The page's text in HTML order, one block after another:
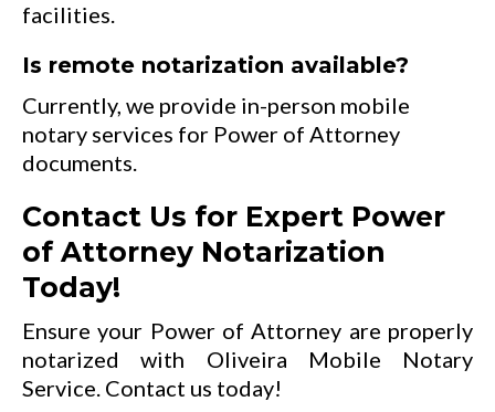
facilities.
Is remote notarization available?
Currently, we provide in-person mobile
notary services for Power of Attorney
documents.
Contact Us for Expert Power
of Attorney Notarization
Today!
Ensure your Power of Attorney are properly
notarized with Oliveira Mobile Notary
Service. Contact us today!